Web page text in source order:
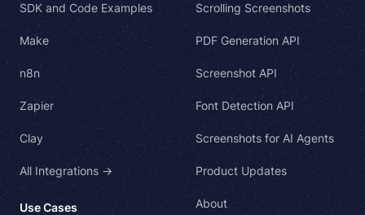
SDK and Code Examples
Make
n8n
Zapier
Clay
All Integrations →
Use Cases
Scrolling Screenshots
PDF Generation API
Screenshot API
Font Detection API
Screenshots for AI Agents
Product Updates
About